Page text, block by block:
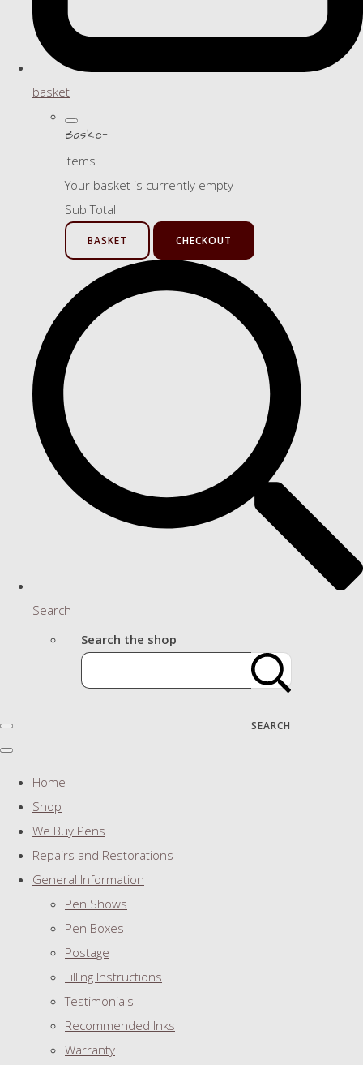
basket
Basket
Items
Your basket is currently empty
Sub Total
BASKET CHECKOUT
Search
Search the shop
SEARCH
Home
Shop
We Buy Pens
Repairs and Restorations
General Information
Pen Shows
Pen Boxes
Postage
Filling Instructions
Testimonials
Recommended Inks
Warranty